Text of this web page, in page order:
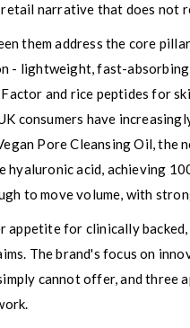
narrative that does not
them address the core
lightweight, fast-
and rice peptides for
consumers have
Pore Cleansing Oil, the
acid, achieving
to move volume, with
appetite for clinically
The brand's focus on
cannot offer, and